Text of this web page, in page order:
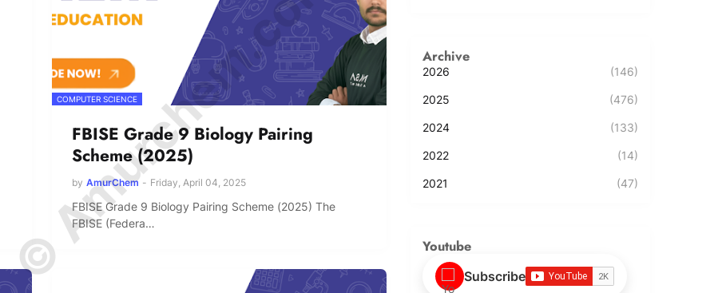
COMPUTER SCIENCE
FBISE Grade 9 Biology Pairing
Scheme (2025)
by AmurChem - Friday, April 04, 2025
FBISE Grade 9 Biology Pairing Scheme (2025) The
FBISE (Federa…
Archive
2026 (146)
2025 (476)
2024 (133)
2022 (14)
2021 (47)
Youtube
Subscribe
© Amurchem.com